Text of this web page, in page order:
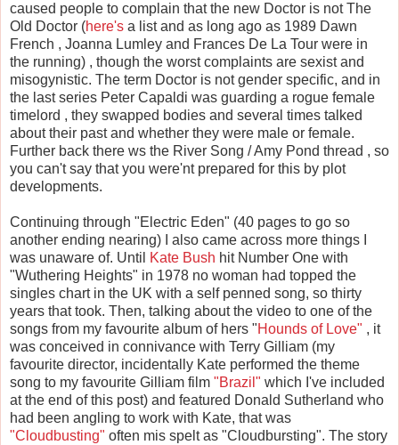
caused people to complain that the new Doctor is not The
Old Doctor (here's a list and as long ago as 1989 Dawn
French , Joanna Lumley and Frances De La Tour were in
the running) , though the worst complaints are sexist and
misogynistic. The term Doctor is not gender specific, and in
the last series Peter Capaldi was guarding a rogue female
timelord , they swapped bodies and several times talked
about their past and whether they were male or female.
Further back there ws the River Song / Amy Pond thread , so
you can't say that you were'nt prepared for this by plot
developments.
Continuing through "Electric Eden" (40 pages to go so
another ending nearing) I also came across more things I
was unaware of. Until
Kate Bush hit Number One with
"Wuthering Heights" in 1978 no woman had topped the
singles chart in the UK with a self penned song, so thirty
years that took. Then, talking about the video to one of the
songs from my favourite album of hers "Hounds of Love" , it
was conceived in connivance with Terry Gilliam (my
favourite director, incidentally Kate performed the theme
song to my favourite Gilliam film "Brazil" which I've included
at the end of this post) and featured Donald Sutherland who
had been angling to work with Kate, that was
"Cloudbusting" often mis spelt as "Cloudbursting". The story